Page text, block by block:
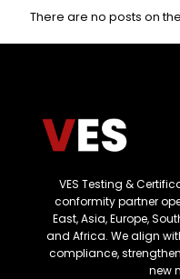
There are no posts on
VES Testing &
conformity partner
East, Asia, Europe,
and Africa. We align
compliance,
new